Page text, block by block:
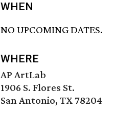
WHEN
NO UPCOMING DATES.
WHERE
AP ArtLab
1906 S. Flores St.
San Antonio, TX 78204